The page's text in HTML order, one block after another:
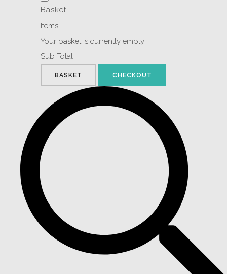
Basket
Items
Your basket is currently empty
Sub Total
BASKET CHECKOUT